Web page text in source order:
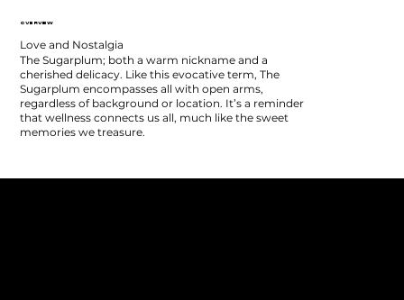
OVERVIEW
Love and Nostalgia
The Sugarplum; both a warm nickname and a
cherished delicacy. Like this evocative term, The
Sugarplum encompasses all with open arms,
regardless of background or location. It’s a reminder
that wellness connects us all, much like the sweet
memories we treasure.